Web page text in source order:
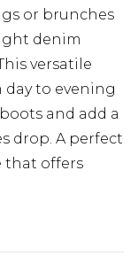
or brunches
denim
versatile
day to evening
and add a
drop. A perfect
that offers